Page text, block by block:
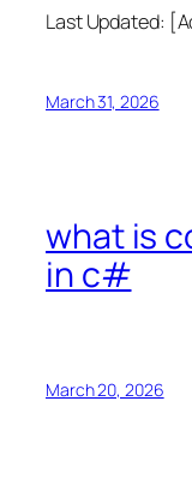
Last Updated:
March 31, 2026
what is
in c#
March 20, 2026